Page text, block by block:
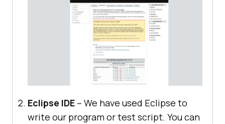
Eclipse IDE – We have used Eclipse to
write our program or test script. You can